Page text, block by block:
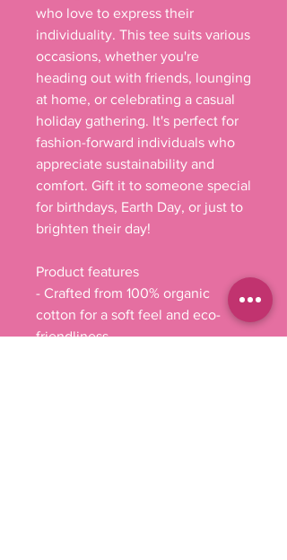
who love to express their
individuality. This tee suits various
occasions, whether you're
heading out with friends, lounging
at home, or celebrating a casual
holiday gathering. It's perfect for
fashion-forward individuals who
appreciate sustainability and
comfort. Gift it to someone special
for birthdays, Earth Day, or just to
brighten their day!
Product features
- Crafted from 100% organic
cotton for a soft feel and eco-
friendliness.